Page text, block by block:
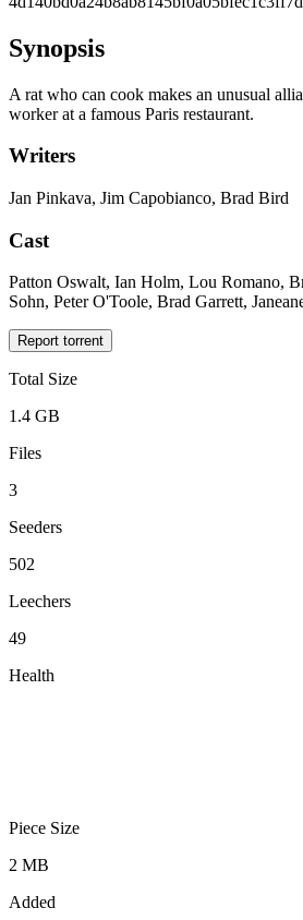
Synopsis
A rat who can cook makes an unusual
worker at a famous Paris restaurant.
Writers
Jan Pinkava, Jim Capobianco, Brad Bird
Cast
Patton Oswalt, Ian Holm, Lou Romano,
Sohn, Peter O'Toole, Brad Garrett,
Report torrent
Total Size
1.4 GB
Files
3
Seeders
502
Leechers
49
Health
Piece Size
2 MB
Added